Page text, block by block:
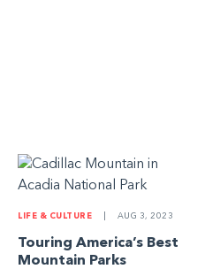
LIFE & CULTURE AUG 3, 2023
Touring America’s Best
Mountain Parks